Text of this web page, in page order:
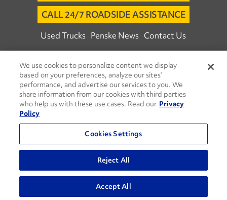
CALL 24/7 ROADSIDE ASSISTANCE
Used Trucks Penske News Contact Us
© 2026 Penske. All Rights Reserved.
Agent Account Login Associate Login
Open facebook
Open linkedinOpen youtubeOpen instagram
Move Ahead Blog Social Media Channels
Privacy Policy
Do Not Sell or Share My Personal Information
Terms and Conditions Commenting Policy
We use cookies to personalize content we display
based on your preferences, analyze our sites’
performance, and advertise our services to you. We
share information from our cookies with third parties
who help us with these use cases. Read our Privacy
Policy
Cookies Settings
Reject All
Accept All